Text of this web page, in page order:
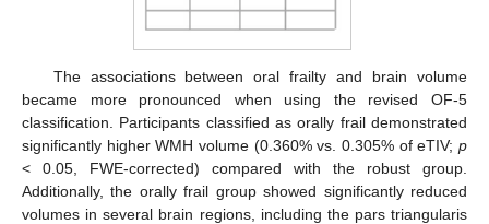
The associations between oral frailty and brain volume
became more pronounced when using the revised OF-5
classification. Participants classified as orally frail demonstrated
significantly higher WMH volume (0.360% vs. 0.305% of eTIV; p
< 0.05, FWE-corrected) compared with the robust group.
Additionally, the orally frail group showed significantly reduced
volumes in several brain regions, including the pars triangularis